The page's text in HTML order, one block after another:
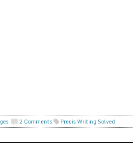
2 Comments Precis Writing Solved